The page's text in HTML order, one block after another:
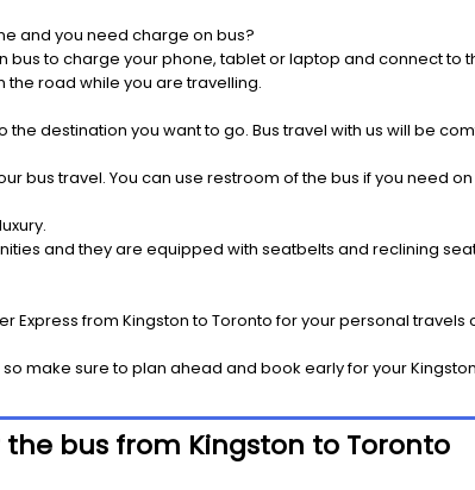
and you need charge on bus?
to charge your phone, tablet or laptop and connect to
road while you are travelling.
the destination you want to go. Bus travel with us will be
bus travel. You can use restroom of the bus if you need
and they are equipped with seatbelts and reclining
Express from Kingston to Toronto for your personal
make sure to plan ahead and book early for your
the bus from Kingston to Toronto